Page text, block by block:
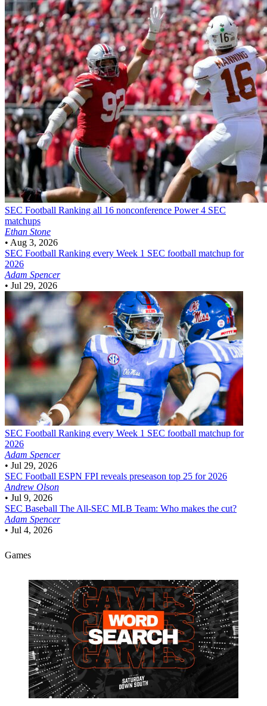
SEC Football Ranking all 16 nonconference Power 4 SEC
matchups
Ethan Stone
• Aug 3, 2026
SEC Football Ranking every Week 1 SEC football matchup for
2026
Adam Spencer
• Jul 29, 2026
SEC Football Ranking every Week 1 SEC football matchup for
2026
Adam Spencer
• Jul 29, 2026
SEC Football ESPN FPI reveals preseason top 25 for 2026
Andrew Olson
• Jul 9, 2026
SEC Baseball The All-SEC MLB Team: Who makes the cut?
Adam Spencer
• Jul 4, 2026
Games